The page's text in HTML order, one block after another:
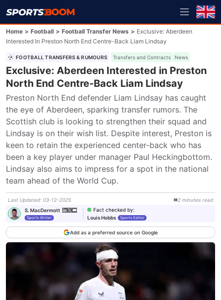
Home > Football > Football Transfer News > Exclusive: Aberdeen
Interested In Preston North End Centre-Back Liam Lindsay
FOOTBALL TRANSFERS & RUMOURS Transfers and Contracts News
Exclusive: Aberdeen Interested in Preston
North End Centre-Back Liam Lindsay
Preston North End defender Liam Lindsay has caught
the eye of Aberdeen, sparking transfer rumors. The
Scottish club is looking to strengthen their squad and
Lindsay is on their wish list. Despite interest, Preston is
keen to retain the experienced center-back who has
been a key player under manager Paul Heckingbottom.
Lindsay also aims to impress for a spot in the national
team ahead of the World Cup.
Last Updated: 03-12-2025 2 minutes read
S. MacDermott
Sports Writer
Fact checked by:
Louis Hobbs
Sports Editor
Add as a preferred source on Google